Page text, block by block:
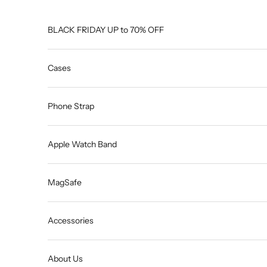
BLACK FRIDAY UP to 70% OFF
Cases
Phone Strap
Apple Watch Band
MagSafe
Accessories
About Us